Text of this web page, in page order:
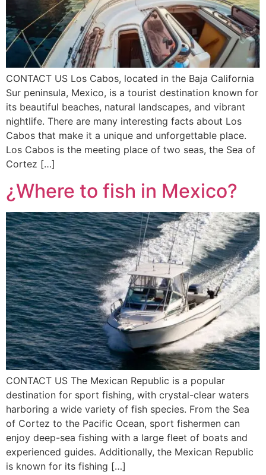
CONTACT US Los Cabos, located in the Baja California
Sur peninsula, Mexico, is a tourist destination known for
its beautiful beaches, natural landscapes, and vibrant
nightlife. There are many interesting facts about Los
Cabos that make it a unique and unforgettable place.
Los Cabos is the meeting place of two seas, the Sea of
Cortez […]
¿Where to fish in Mexico?
CONTACT US The Mexican Republic is a popular
destination for sport fishing, with crystal-clear waters
harboring a wide variety of fish species. From the Sea
of Cortez to the Pacific Ocean, sport fishermen can
enjoy deep-sea fishing with a large fleet of boats and
experienced guides. Additionally, the Mexican Republic
is known for its fishing […]